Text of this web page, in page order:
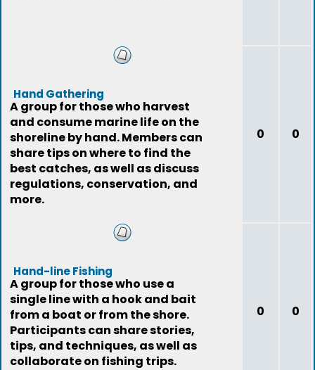
Hand Gathering
A group for those who harvest
and consume marine life on the
shoreline by hand. Members can
share tips on where to find the
best catches, as well as discuss
regulations, conservation, and
more.
0 0
Hand-line Fishing
A group for those who use a
single line with a hook and bait
from a boat or from the shore.
Participants can share stories,
tips, and techniques, as well as
collaborate on fishing trips.
0 0